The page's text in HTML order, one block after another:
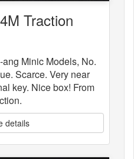
Traction
Minic Models, No.
Scarce. Very near
key. Nice box! From
details